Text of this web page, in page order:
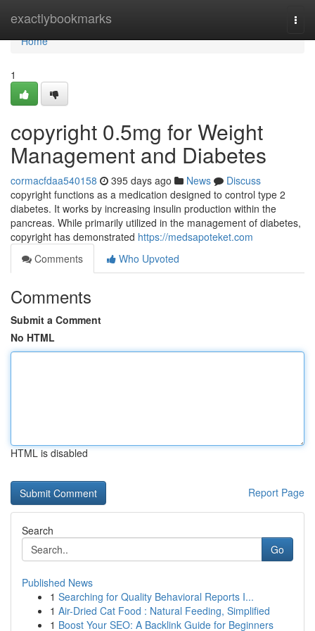
exactlybookmarks
Home
Home
1
copyright 0.5mg for Weight
Management and Diabetes
cormacfdaa540158 395 days ago News
Discuss
copyright functions as a medication designed to control type 2
diabetes. It works by increasing insulin production within the
pancreas. While primarily utilized in the management of diabetes,
copyright has demonstrated https://medsapoteket.com
Comments
Who Upvoted
Comments
Submit a Comment
No HTML
HTML is disabled
Report Page
Search
Go
Published News
1 Searching for Quality Behavioral Reports I...
1 Air-Dried Cat Food : Natural Feeding, Simplified
1 Boost Your SEO: A Backlink Guide for Beginners